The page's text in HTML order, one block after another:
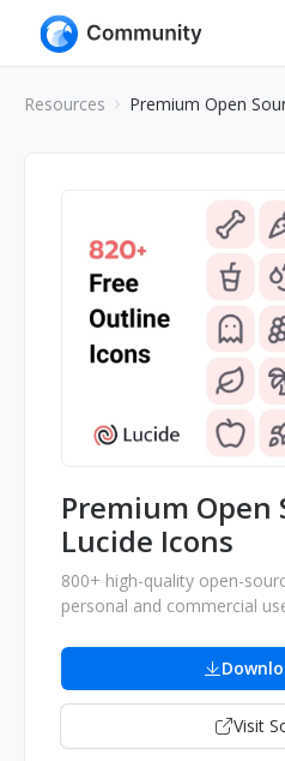
Resources Premium Open
Premium Open
Lucide Icons
800+ high-quality open-
personal and commercial
Visit